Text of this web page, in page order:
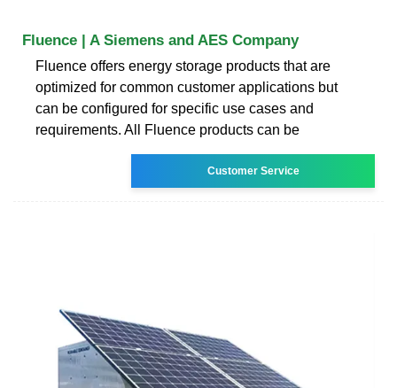
Fluence | A Siemens and AES Company
Fluence offers energy storage products that are
optimized for common customer applications but
can be configured for specific use cases and
requirements. All Fluence products can be
Customer Service